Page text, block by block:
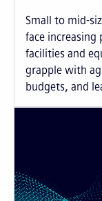
Small to mid-
face
facilities and
grapple with
budgets, and